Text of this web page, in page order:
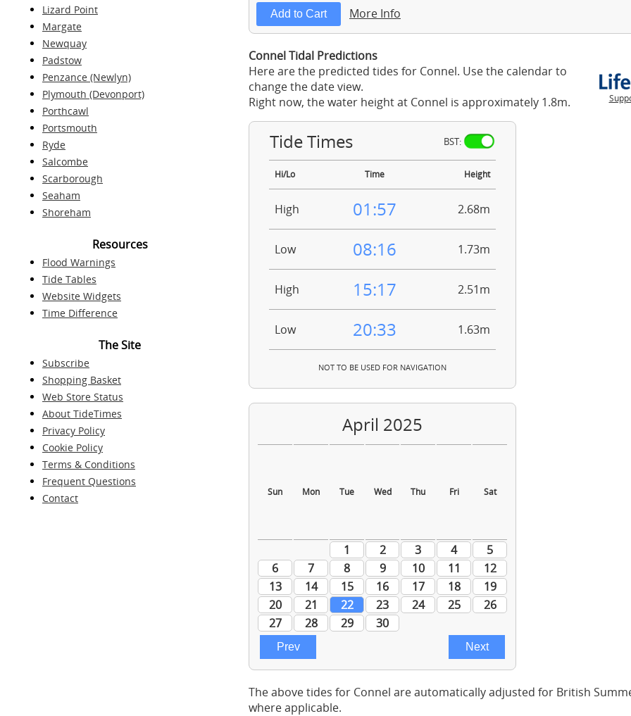
Lizard Point
Margate
Newquay
Padstow
Penzance (Newlyn)
Plymouth (Devonport)
Porthcawl
Portsmouth
Ryde
Salcombe
Scarborough
Seaham
Shoreham
Resources
Flood Warnings
Tide Tables
Website Widgets
Time Difference
The Site
Subscribe
Shopping Basket
Web Store Status
About TideTimes
Privacy Policy
Cookie Policy
Terms & Conditions
Frequent Questions
Contact
More Info
Connel Tidal Predictions
Here are the predicted tides for Connel. Use the calendar to
change the date view.
Right now, the water height at Connel is approximately 1.8m.
Tide Times BST:
Hi/Lo Time Height
High 01:57 2.68m
Low 08:16 1.73m
High 15:17 2.51m
Low 20:33 1.63m
NOT TO BE USED FOR NAVIGATION
The above tides for Connel are automatically adjusted for British
where applicable.